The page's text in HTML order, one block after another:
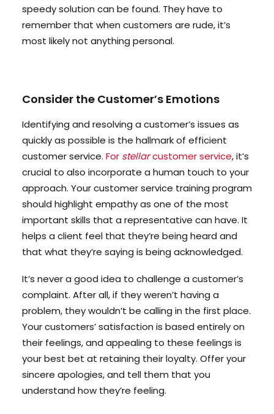
speedy solution can be found. They have to
remember that when customers are rude, it’s
most likely not anything personal.
Consider the Customer’s Emotions
Identifying and resolving a customer’s issues as
quickly as possible is the hallmark of efficient
customer service. For stellarcustomer service, it’s
crucial to also incorporate a human touch to your
approach. Your customer service training program
should highlight empathy as one of the most
important skills that a representative can have. It
helps a client feel that they’re being heard and
that what they’re saying is being acknowledged.
It’s never a good idea to challenge a customer’s
complaint. After all, if they weren’t having a
problem, they wouldn’t be calling in the first place.
Your customers’ satisfaction is based entirely on
their feelings, and appealing to these feelings is
your best bet at retaining their loyalty. Offer your
sincere apologies, and tell them that you
understand how they’re feeling.